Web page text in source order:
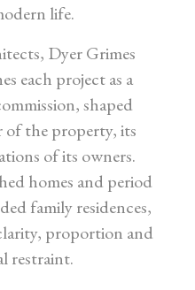
life.
Dyer Grimes
each project as a
shaped
of the property, its
of its owners.
homes and period
family residences,
proportion and
restraint.